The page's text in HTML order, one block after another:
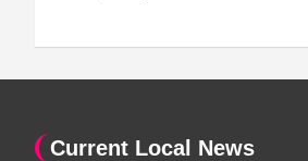
Current Local News